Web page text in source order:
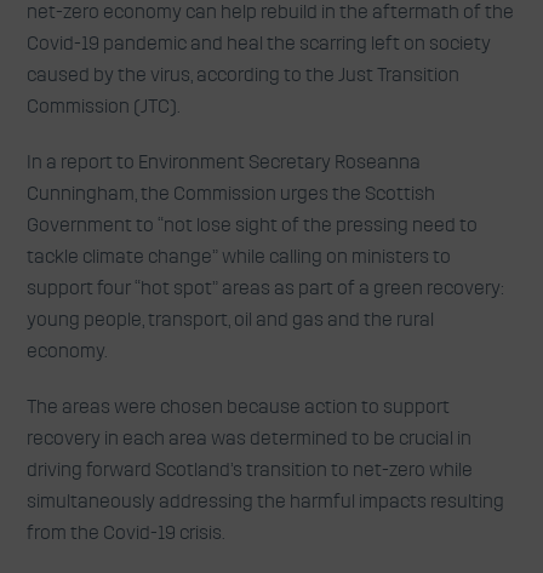
net-zero economy can help rebuild in the aftermath of the
Covid-19 pandemic and heal the scarring left on society
caused by the virus, according to the Just Transition
Commission (JTC).
In a report to Environment Secretary Roseanna
Cunningham, the Commission urges the Scottish
Government to “not lose sight of the pressing need to
tackle climate change” while calling on ministers to
support four “hot spot” areas as part of a green recovery:
young people, transport, oil and gas and the rural
economy.
The areas were chosen because action to support
recovery in each area was determined to be crucial in
driving forward Scotland’s transition to net-zero while
simultaneously addressing the harmful impacts resulting
from the Covid-19 crisis.